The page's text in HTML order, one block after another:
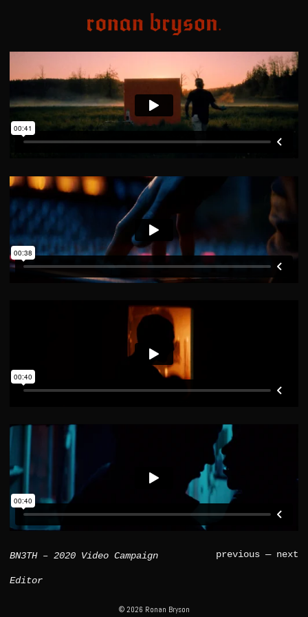
BN3TH – 2020 Video Campaign
Editor
previous — next
© 2026 Ronan Bryson